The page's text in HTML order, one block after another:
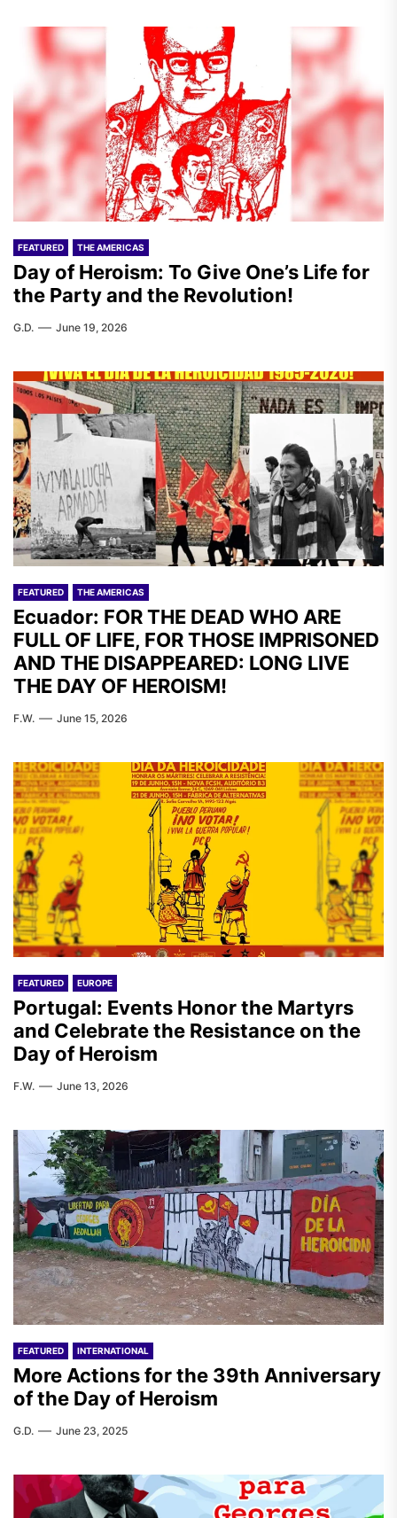
FEATURED THE AMERICAS
Day of Heroism: To Give One’s Life for
the Party and the Revolution!
G.D. June 19, 2026
FEATURED THE AMERICAS
Ecuador: FOR THE DEAD WHO ARE
FULL OF LIFE, FOR THOSE IMPRISONED
AND THE DISAPPEARED: LONG LIVE
THE DAY OF HEROISM!
F.W. June 15, 2026
FEATURED EUROPE
Portugal: Events Honor the Martyrs
and Celebrate the Resistance on the
Day of Heroism
F.W. June 13, 2026
FEATURED INTERNATIONAL
More Actions for the 39th Anniversary
of the Day of Heroism
G.D. June 23, 2025